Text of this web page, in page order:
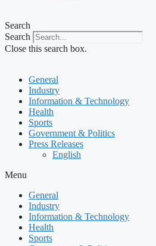
Search
Search
Close this search box.
General
Industry
Information & Technology
Health
Sports
Government & Politics
Press Releases
English
Menu
General
Industry
Information & Technology
Health
Sports